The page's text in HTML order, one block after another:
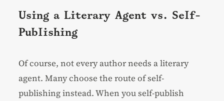
Using a Literary Agent vs. Self-
Publishing
Of course, not every author needs a literary
agent. Many choose the route of self-
publishing instead. When you self-publish